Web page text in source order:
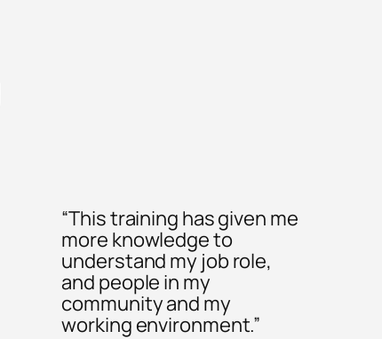
“This training has given me
more knowledge to
understand my job role,
and people in my
community and my
working environment.”